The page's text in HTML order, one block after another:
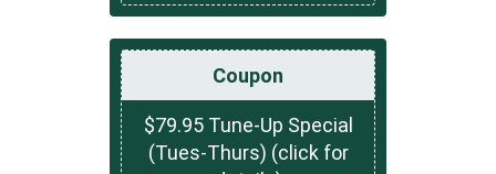
Coupon
$79.95 Tune-Up Special
(Tues-Thurs) (click for